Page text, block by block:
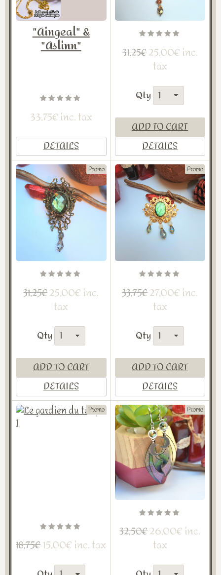
"Aingeal" &
"Aslinn"
33,75€ inc. tax
DETAILS
31,25€25,00€ inc.
tax
Qty
ADD TO CART
DETAILS
Promo
31,25€25,00€ inc.
tax
Qty
ADD TO CART
DETAILS
Promo
33,75€27,00€ inc.
tax
Qty
ADD TO CART
DETAILS
Promo
18,75€15,00€ inc. tax
Promo
32,50€26,00€ inc.
tax